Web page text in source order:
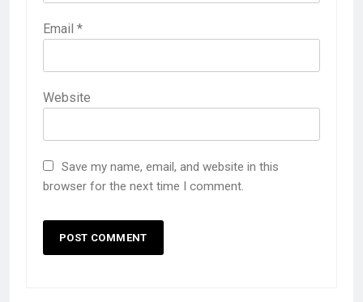
Email *
Website
Save my name, email, and website in this
browser for the next time I comment.